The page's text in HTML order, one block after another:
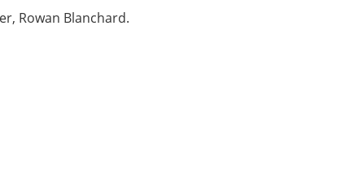
Rowan Blanchard.